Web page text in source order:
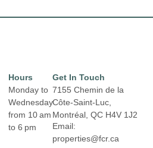
Hours
Monday to
Wednesday
from 10 am
to 6 pm
Get In Touch
7155 Chemin de la
Côte-Saint-Luc,
Montréal, QC H4V 1J2
Email:
properties@fcr.ca